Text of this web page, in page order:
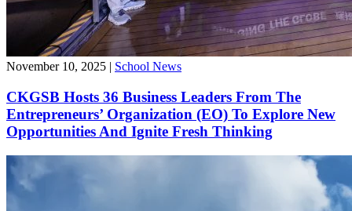
November 10, 2025 | School News
CKGSB Hosts 36 Business Leaders From The
Entrepreneurs’ Organization (EO) To Explore New
Opportunities And Ignite Fresh Thinking